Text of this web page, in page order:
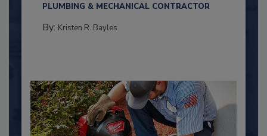
PLUMBING & MECHANICAL CONTRACTOR
By: Kristen R. Bayles